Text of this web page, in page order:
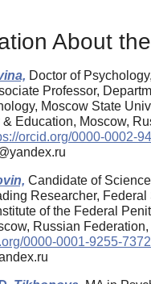
About
Doctor of
Professor,
Moscow State
& Education, Moscow,
orcid.org/0000-0002-
Candidate of
Researcher, Federal
of the Federal
Russian
0000-0001-9255-7372